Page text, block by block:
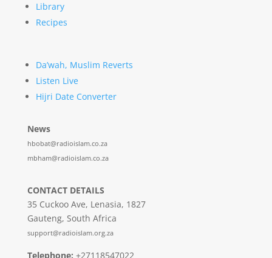
Library
Recipes
Da’wah, Muslim Reverts
Listen Live
Hijri Date Converter
News
hbobat@radioislam.co.za
mbham@radioislam.co.za
CONTACT DETAILS
35 Cuckoo Ave, Lenasia, 1827
Gauteng, South Africa
support@radioislam.org.za
Telephone: +27118547022